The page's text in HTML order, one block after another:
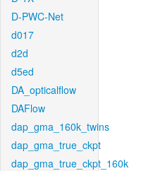
D-PWC-Net
d017
d2d
d5ed
DA_opticalflow
DAFlow
dap_gma_160k_twins
dap_gma_true_ckpt
dap_gma_true_ckpt_160k